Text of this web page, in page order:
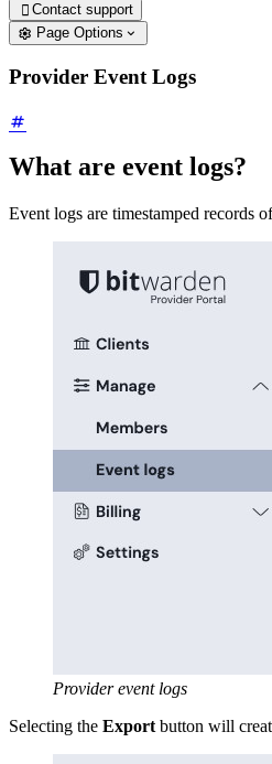
 Contact support
Page Options
Provider Event Logs
What are event logs?
Event logs are timestamped records
Provider event logs
Selecting the Export button will